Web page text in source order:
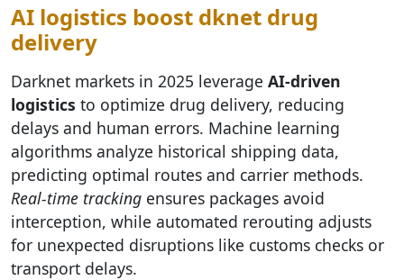
AI logistics boost dknet drug
delivery
Darknet markets in 2025 leverage AI-driven
logistics to optimize drug delivery, reducing
delays and human errors. Machine learning
algorithms analyze historical shipping data,
predicting optimal routes and carrier methods.
Real-time tracking ensures packages avoid
interception, while automated rerouting adjusts
for unexpected disruptions like customs checks or
transport delays.